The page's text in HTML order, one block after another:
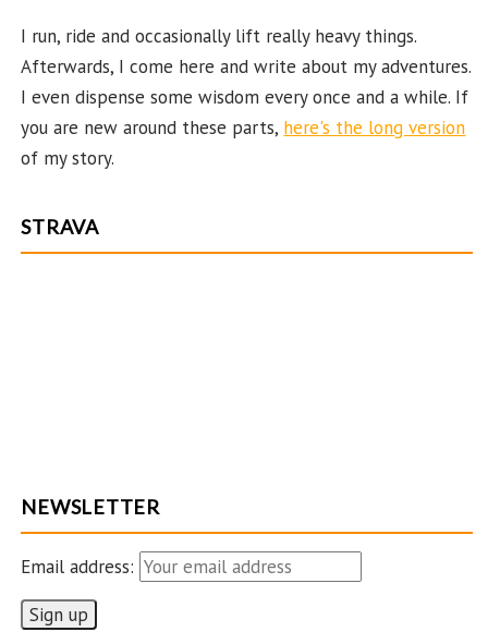
k b
e
C
ha
el
I run, ride and occasionally lift really heavy things.
Afterwards, I come here and write about my adventures.
I even dispense some wisdom every once and a while. If
you are new around these parts, here's the long version
of my story.
STRAVA
NEWSLETTER
Email address: